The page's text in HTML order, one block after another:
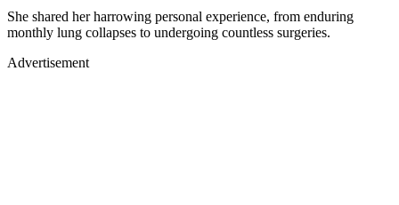
She shared her harrowing personal experience, from enduring
monthly lung collapses to undergoing countless surgeries.
Advertisement